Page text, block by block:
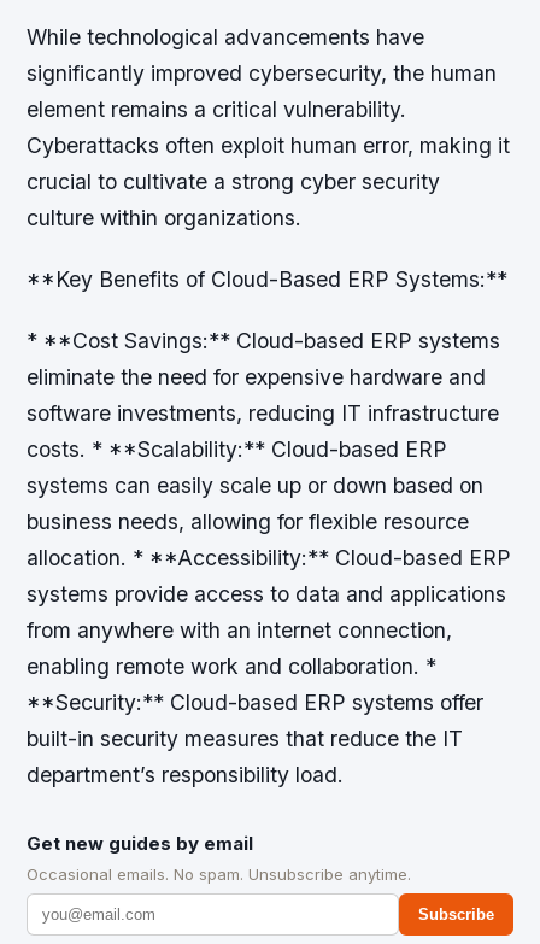
While technological advancements have
significantly improved cybersecurity, the human
element remains a critical vulnerability.
Cyberattacks often exploit human error, making it
crucial to cultivate a strong cyber security
culture within organizations.
**Key Benefits of Cloud-Based ERP Systems:**
* **Cost Savings:** Cloud-based ERP systems
eliminate the need for expensive hardware and
software investments, reducing IT infrastructure
costs. * **Scalability:** Cloud-based ERP
systems can easily scale up or down based on
business needs, allowing for flexible resource
allocation. * **Accessibility:** Cloud-based ERP
systems provide access to data and applications
from anywhere with an internet connection,
enabling remote work and collaboration. *
**Security:** Cloud-based ERP systems offer
built-in security measures that reduce the IT
department’s responsibility load.
Get new guides by email
Occasional emails. No spam. Unsubscribe anytime.
Subscribe